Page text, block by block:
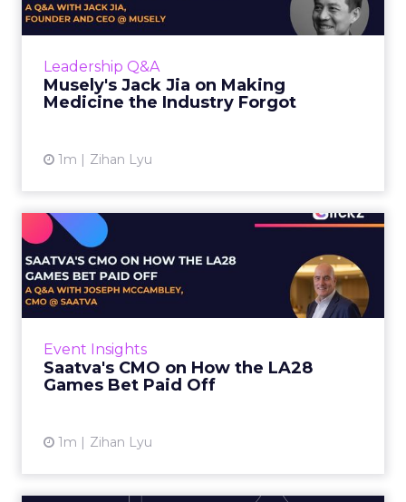
Leadership Q&A
Musely's Jack Jia on Making
Medicine the Industry Forgot
1m Zihan Lyu
The $300 billion skincare industry has a
problem it rarely says out loud. Over-the-
View article
Event Insights
Saatva's CMO on How the LA28
Games Bet Paid Off
1m Zihan Lyu
Saatva's CMO on How the
LA28 Games Bet Paid Off
While most mattress brands still compete on
coil counts and pillow tops, Saatva has spent